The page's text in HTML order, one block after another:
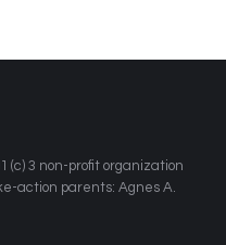
(c) 3 non-profit organization
action parents: Agnes A.